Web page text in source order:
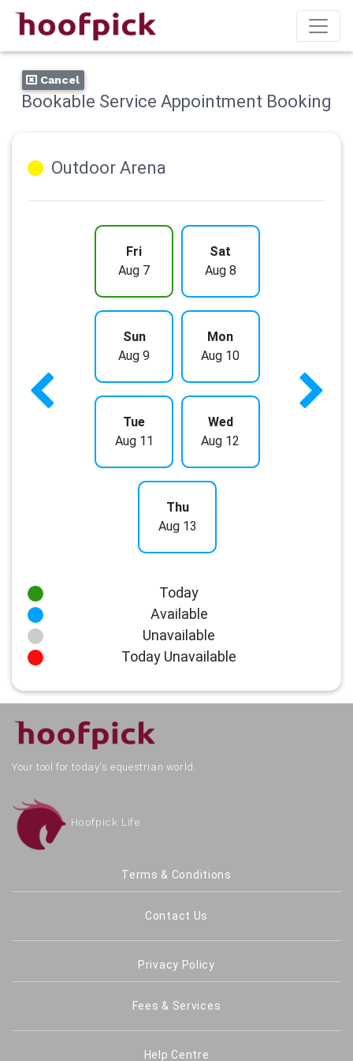
Cancel
Bookable Service Appointment Booking
Outdoor Arena
Fri
Aug 7
Sat
Aug 8
Sun
Aug 9
Mon
Aug 10
Tue
Aug 11
Wed
Aug 12
Thu
Aug 13
Today
Available
Unavailable
Today Unavailable
Your tool for today's equestrian world.
Hoofpick Life
Terms & Conditions
Contact Us
Privacy Policy
Fees & Services
Help Centre